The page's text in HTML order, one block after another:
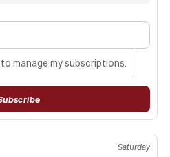
manage my subscriptions.
Saturday